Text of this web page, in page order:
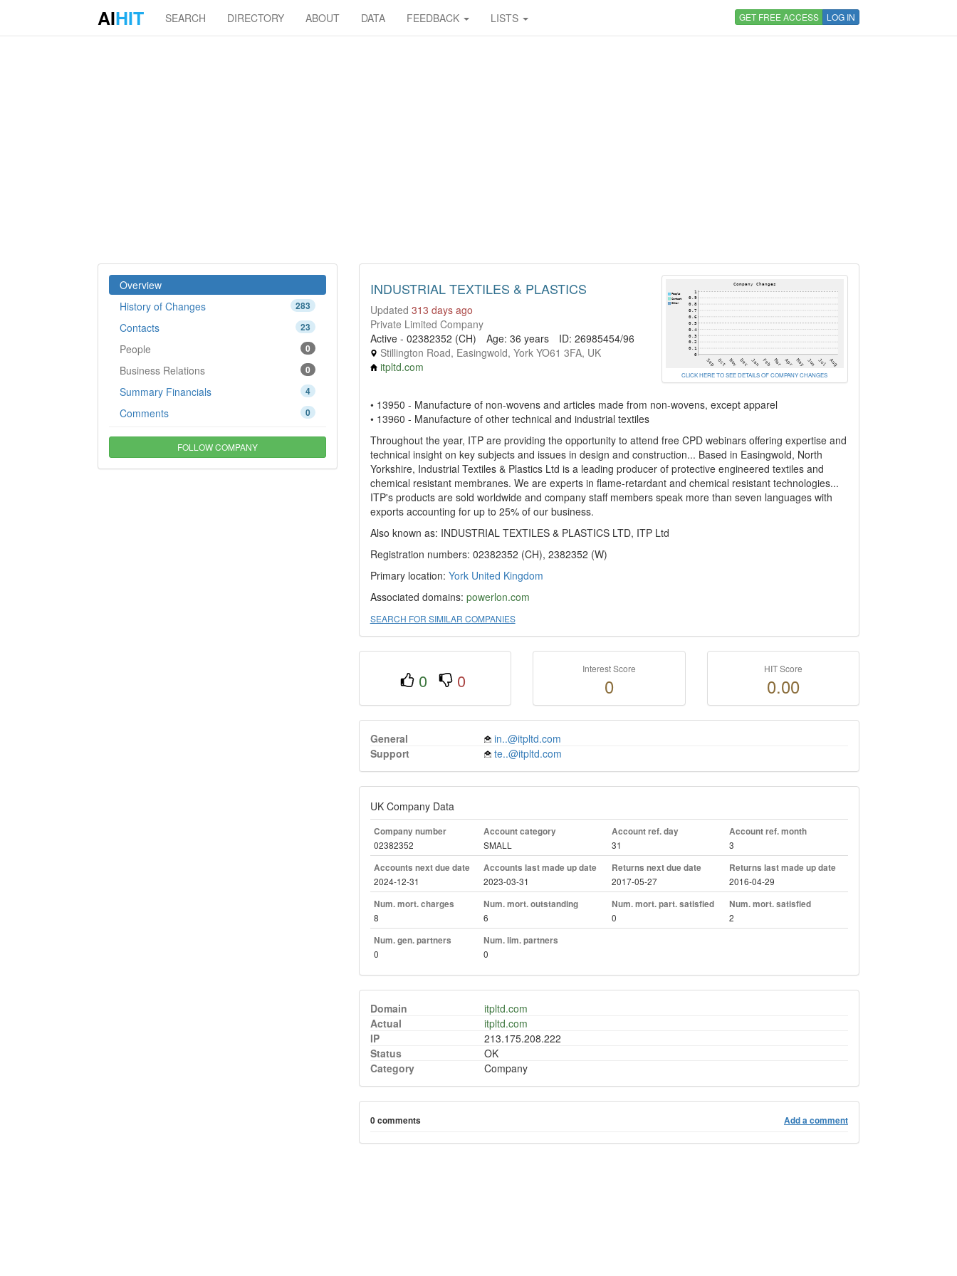
AIHIT SEARCH DIRECTORY ABOUT DATA FEEDBACK LISTS GET FREE ACCESS LOG IN
Overview
283
History of Changes
23
Contacts
0
People
0
Business Relations
4
Summary Financials
0
Comments
FOLLOW COMPANY
INDUSTRIAL TEXTILES & PLASTICS
Updated 313 days ago
Private Limited Company
Active - 02382352 (CH)
Age: 36 years
ID: 26985454/96
Stillington Road, Easingwold, York YO61 3FA, UK
itpltd.com
CLICK HERE TO SEE DETAILS OF COMPANY CHANGES
• 13950 - Manufacture of non-wovens and articles made from non-wovens, except apparel
• 13960 - Manufacture of other technical and industrial textiles
Throughout the year, ITP are providing the opportunity to attend free CPD webinars offering expertise and
technical insight on key subjects and issues in design and construction... Based in Easingwold, North
Yorkshire, Industrial Textiles & Plastics Ltd is a leading producer of protective engineered textiles and
chemical resistant membranes. We are experts in flame-retardant and chemical resistant technologies...
ITP's products are sold worldwide and company staff members speak more than seven languages with
exports accounting for up to 25% of our business.
Also known as: INDUSTRIAL TEXTILES & PLASTICS LTD, ITP Ltd
Registration numbers: 02382352 (CH), 2382352 (W)
Primary location: York United Kingdom
Associated domains: powerlon.com
SEARCH FOR SIMILAR COMPANIES
0 0
Interest Score
0
HIT Score
0.00
General
in..@itpltd.com
Support
te..@itpltd.com
UK Company Data
Company number
02382352
Account category
SMALL
Account ref. day
31
Account ref. month
3
Accounts next due date
2024-12-31
Accounts last made up date
2023-03-31
Returns next due date
2017-05-27
Returns last made up date
2016-04-29
Num. mort. charges
8
Num. mort. outstanding
6
Num. mort. part. satisfied
0
Num. mort. satisfied
2
Num. gen. partners
0
Num. lim. partners
0
Domain
itpltd.com
Actual
itpltd.com
IP
213.175.208.222
Status
OK
Category
Company
0 comments Add a comment